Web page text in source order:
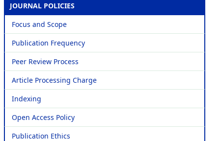
JOURNAL POLICIES
Focus and Scope
Publication Frequency
Peer Review Process
Article Processing Charge
Indexing
Open Access Policy
Publication Ethics